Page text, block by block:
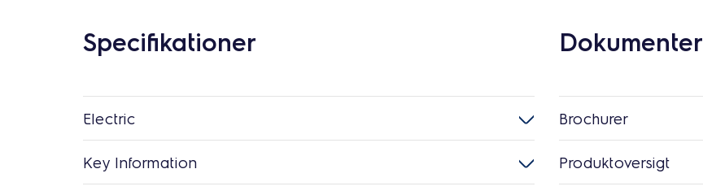
Specifikationer
Electric
Key Information
Dokumenter
Brochurer
Produktoversigt